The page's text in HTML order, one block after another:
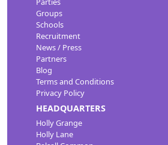
Groups
Schools
Recruitment
News / Press
Partners
Blog
Terms and Conditions
Privacy Policy
HEADQUARTERS
Holly Grange
Holly Lane